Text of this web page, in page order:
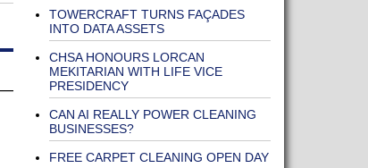
TOWERCRAFT TURNS FAÇADES
INTO DATA ASSETS
CHSA HONOURS LORCAN
MEKITARIAN WITH LIFE VICE
PRESIDENCY
CAN AI REALLY POWER CLEANING
BUSINESSES?
FREE CARPET CLEANING OPEN DAY